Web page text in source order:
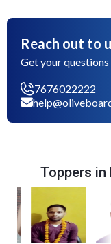
Reach out to
Get your
7676022222
Toppers in